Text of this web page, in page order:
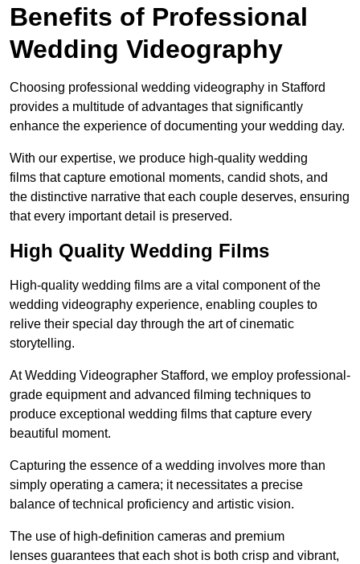
Benefits of Professional
Wedding Videography
Choosing professional wedding videography in Stafford
provides a multitude of advantages that significantly
enhance the experience of documenting your wedding day.
With our expertise, we produce high-quality wedding
films that capture emotional moments, candid shots, and
the distinctive narrative that each couple deserves, ensuring
that every important detail is preserved.
High Quality Wedding Films
High-quality wedding films are a vital component of the
wedding videography experience, enabling couples to
relive their special day through the art of cinematic
storytelling.
At Wedding Videographer Stafford, we employ professional-
grade equipment and advanced filming techniques to
produce exceptional wedding films that capture every
beautiful moment.
Capturing the essence of a wedding involves more than
simply operating a camera; it necessitates a precise
balance of technical proficiency and artistic vision.
The use of high-definition cameras and premium
lenses guarantees that each shot is both crisp and vibrant,